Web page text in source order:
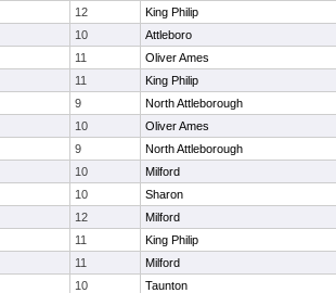
12 King Philip
10 Attleboro
11 Oliver Ames
11 King Philip
9 North Attleborough
10 Oliver Ames
9 North Attleborough
10 Milford
10 Sharon
12 Milford
11 King Philip
11 Milford
10 Taunton